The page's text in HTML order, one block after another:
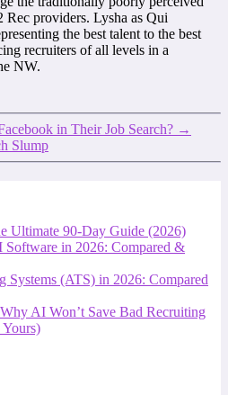
Rec providers. Lysha as Qui
the best talent to the best
recruiters of all levels in a
NW.
in Their Job Search? →
Slump
Ultimate 90-Day Guide (2026)
Software in 2026: Compared &
Systems (ATS) in 2026: Compared
AI Won’t Save Bad Recruiting